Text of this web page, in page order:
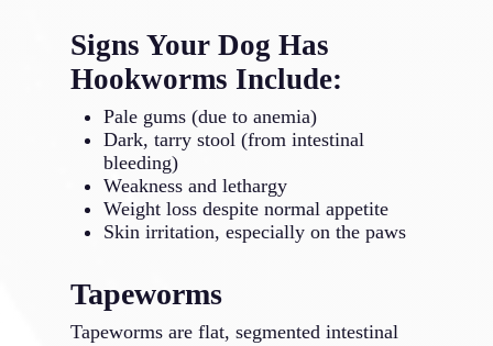
Signs Your Dog Has
Hookworms Include:
Pale gums (due to anemia)
Dark, tarry stool (from intestinal
bleeding)
Weakness and lethargy
Weight loss despite normal appetite
Skin irritation, especially on the paws
Tapeworms
Tapeworms are flat, segmented intestinal